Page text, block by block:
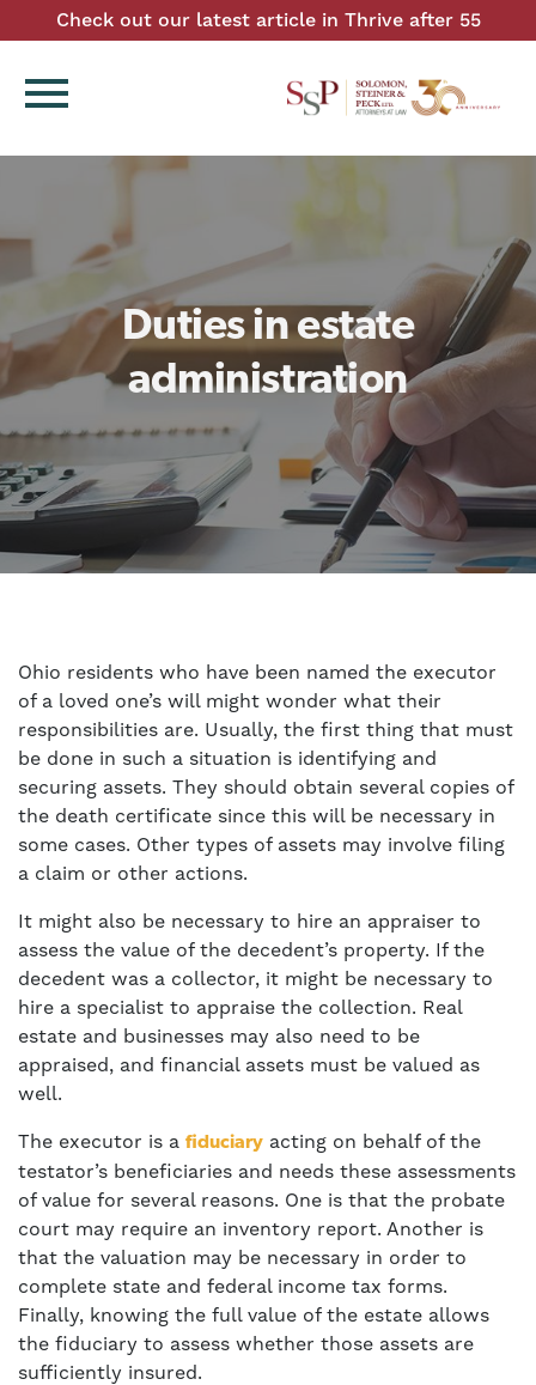
Check out our latest article in Thrive after 55
menu
Duties in estate
administration
Ohio residents who have been named the executor
of a loved one’s will might wonder what their
responsibilities are. Usually, the first thing that must
be done in such a situation is identifying and
securing assets. They should obtain several copies of
the death certificate since this will be necessary in
some cases. Other types of assets may involve filing
a claim or other actions.
It might also be necessary to hire an appraiser to
assess the value of the decedent’s property. If the
decedent was a collector, it might be necessary to
hire a specialist to appraise the collection. Real
estate and businesses may also need to be
appraised, and financial assets must be valued as
well.
The executor is a fiduciary acting on behalf of the
testator’s beneficiaries and needs these assessments
of value for several reasons. One is that the probate
court may require an inventory report. Another is
that the valuation may be necessary in order to
complete state and federal income tax forms.
Finally, knowing the full value of the estate allows
the fiduciary to assess whether those assets are
sufficiently insured.